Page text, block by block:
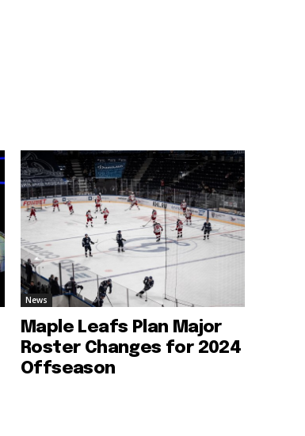
News
Maple Leafs Plan Major
Roster Changes for 2024
Offseason